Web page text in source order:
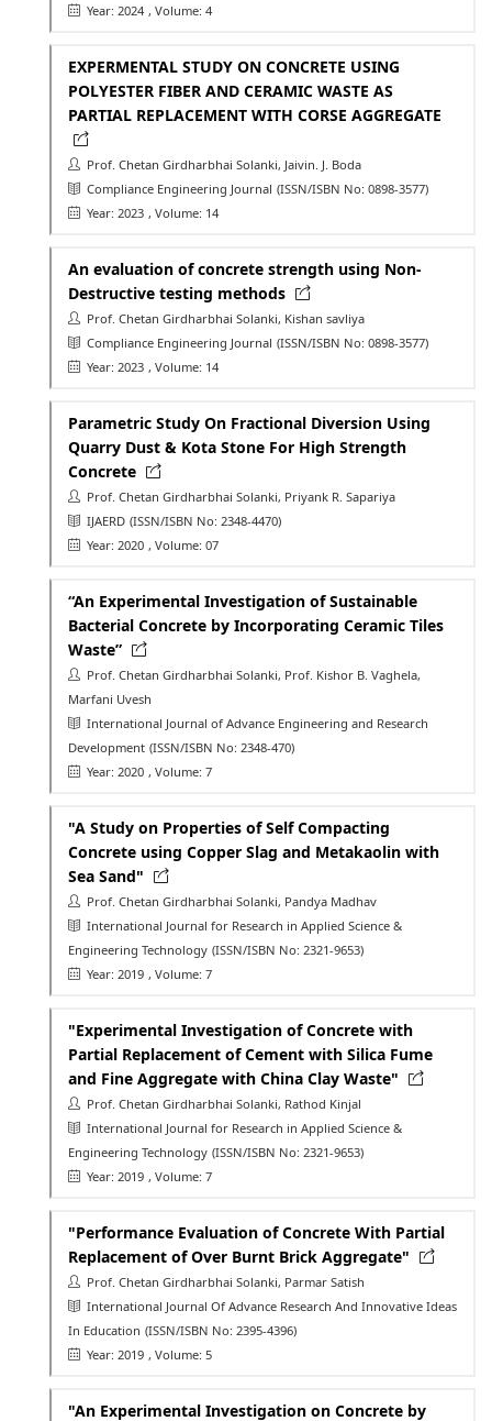
Year: 2024 , Volume: 4
EXPERMENTAL STUDY ON CONCRETE USING
POLYESTER FIBER AND CERAMIC WASTE AS
PARTIAL REPLACEMENT WITH CORSE AGGREGATE
Prof. Chetan Girdharbhai Solanki, Jaivin. J. Boda
Compliance Engineering Journal (ISSN/ISBN No: 0898-3577)
Year: 2023 , Volume: 14
An evaluation of concrete strength using Non-
Destructive testing methods
Prof. Chetan Girdharbhai Solanki, Kishan savliya
Compliance Engineering Journal (ISSN/ISBN No: 0898-3577)
Year: 2023 , Volume: 14
Parametric Study On Fractional Diversion Using
Quarry Dust & Kota Stone For High Strength
Concrete
Prof. Chetan Girdharbhai Solanki, Priyank R. Sapariya
IJAERD (ISSN/ISBN No: 2348-4470)
Year: 2020 , Volume: 07
“An Experimental Investigation of Sustainable
Bacterial Concrete by Incorporating Ceramic Tiles
Waste”
Prof. Chetan Girdharbhai Solanki, Prof. Kishor B. Vaghela,
Marfani Uvesh
International Journal of Advance Engineering and Research
Development (ISSN/ISBN No: 2348-470)
Year: 2020 , Volume: 7
"A Study on Properties of Self Compacting
Concrete using Copper Slag and Metakaolin with
Sea Sand"
Prof. Chetan Girdharbhai Solanki, Pandya Madhav
International Journal for Research in Applied Science &
Engineering Technology (ISSN/ISBN No: 2321-9653)
Year: 2019 , Volume: 7
"Experimental Investigation of Concrete with
Partial Replacement of Cement with Silica Fume
and Fine Aggregate with China Clay Waste"
Prof. Chetan Girdharbhai Solanki, Rathod Kinjal
International Journal for Research in Applied Science &
Engineering Technology (ISSN/ISBN No: 2321-9653)
Year: 2019 , Volume: 7
"Performance Evaluation of Concrete With Partial
Replacement of Over Burnt Brick Aggregate"
Prof. Chetan Girdharbhai Solanki, Parmar Satish
International Journal Of Advance Research And Innovative Ideas
In Education (ISSN/ISBN No: 2395-4396)
Year: 2019 , Volume: 5
"An Experimental Investigation on Concrete by